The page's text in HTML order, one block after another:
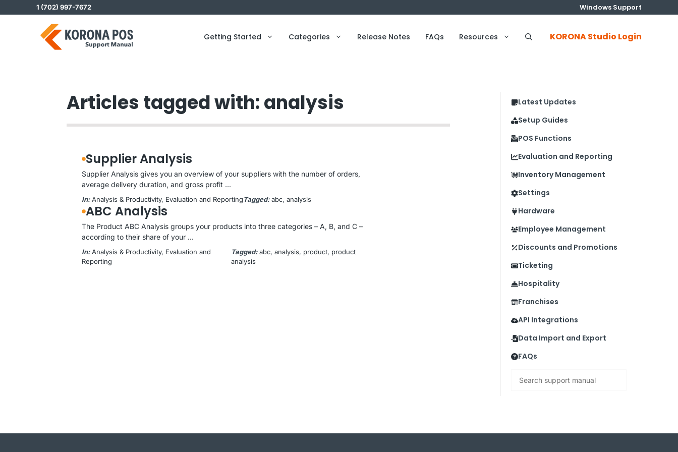
to
Windows Support
1 (702) 997-7672
Getting Started Categories Release Notes FAQs Resources KORONA Studio Login
Articles tagged with: analysis
Supplier Analysis
Supplier Analysis gives you an overview of your suppliers with the number of orders,
average delivery duration, and gross profit ...
In: Analysis & Productivity, Evaluation and ReportingTagged: abc, analysis
ABC Analysis
The Product ABC Analysis groups your products into three categories – A, B, and C –
according to their share of your ...
In: Analysis & Productivity, Evaluation and
Reporting
Tagged: abc, analysis, product, product
analysis
Latest Updates
Setup Guides
POS Functions
Evaluation and Reporting
Inventory Management
Settings
Hardware
Employee Management
Discounts and Promotions
Ticketing
Hospitality
Franchises
API Integrations
Data Import and Export
FAQs